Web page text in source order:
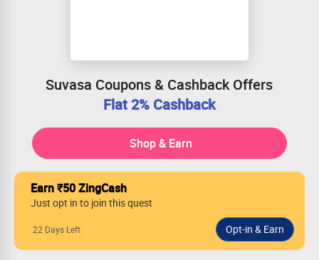
Suvasa Coupons & Cashback Offers
Flat 2% Cashback
Shop & Earn
Earn ₹50 ZingCash
Just opt in to join this quest
22 Days Left